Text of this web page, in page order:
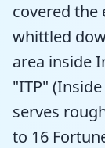
covered the
whittled
area inside
"ITP"
serves
to 16